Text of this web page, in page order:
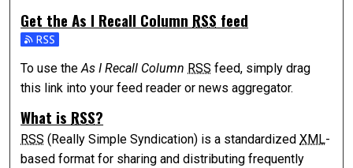
Get theAs I Recall Column RSS feed
Subscribe to the As I Recall Column feed
To use theAs I Recall Column RSS feed, simply drag
this link into your feed reader or news aggregator.
What is RSS?
RSS (Really Simple Syndication) is a standardizedXML-
based format for sharing and distributing frequently